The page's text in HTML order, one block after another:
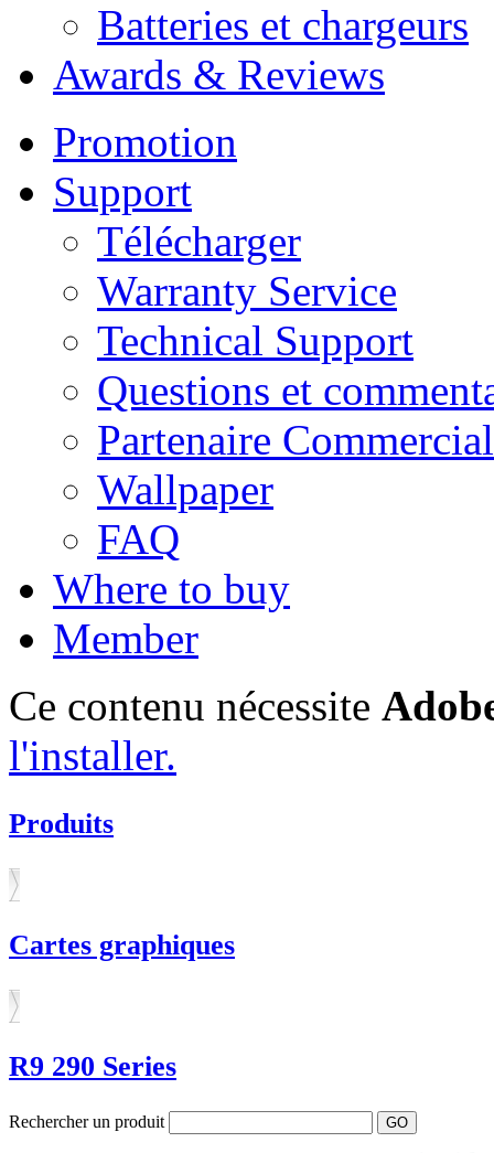
Batteries et chargeurs
Awards & Reviews
Promotion
Support
Télécharger
Warranty Service
Technical Support
Questions et
Partenaire Commercial
Wallpaper
FAQ
Where to buy
Member
Ce contenu nécessite
l'installer.
Produits
Cartes graphiques
R9 290 Series
Rechercher un produit